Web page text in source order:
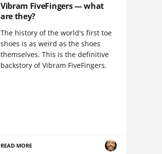
Vibram FiveFingers — what
are they?
The history of the world's first toe
shoes is as weird as the shoes
themselves. This is the definitive
backstory of Vibram FiveFingers.
READ MORE